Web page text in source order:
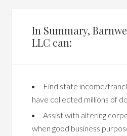
In Summary,
LLC can:
Find state income/
have collected millions of
Assist with altering
when good business